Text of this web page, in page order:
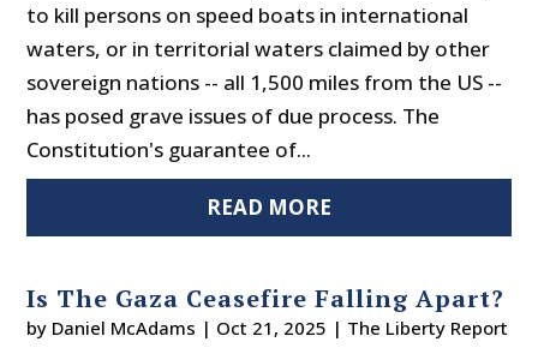
to kill persons on speed boats in international
waters, or in territorial waters claimed by other
sovereign nations -- all 1,500 miles from the US --
has posed grave issues of due process. The
Constitution's guarantee of...
READ MORE
Is The Gaza Ceasefire Falling Apart?
by Daniel McAdams | Oct 21, 2025 | The Liberty Report